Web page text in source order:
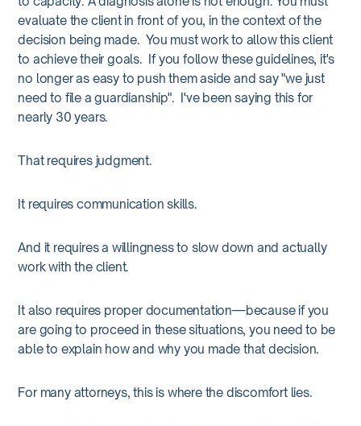
evaluate the client in front of you, in the context of the
decision being made. You must work to allow this client
to achieve their goals. If you follow these guidelines, it's
no longer as easy to push them aside and say "we just
need to file a guardianship". I've been saying this for
nearly 30 years.
That requires judgment.
It requires communication skills.
And it requires a willingness to slow down and actually
work with the client.
It also requires proper documentation—because if you
are going to proceed in these situations, you need to be
able to explain how and why you made that decision.
For many attorneys, this is where the discomfort lies.